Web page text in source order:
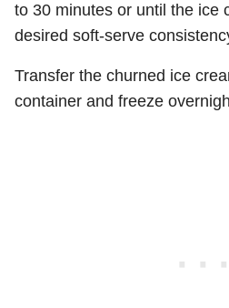
to 30 minutes or until the ice
desired soft-serve
Transfer the churned ice
container and freeze